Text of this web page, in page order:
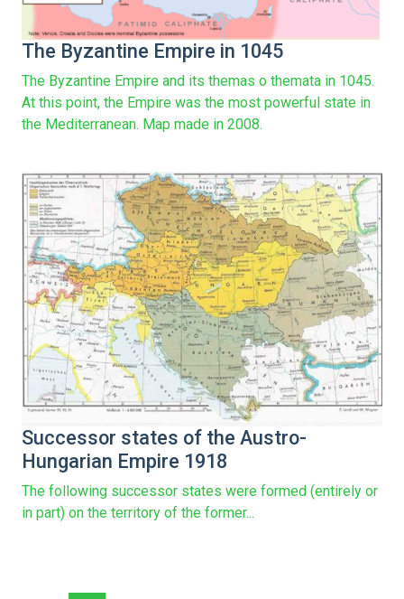
The Byzantine Empire in 1045
The Byzantine Empire and its themas o themata in 1045.
At this point, the Empire was the most powerful state in
the Mediterranean. Map made in 2008.
Successor states of the Austro-
Hungarian Empire 1918
The following successor states were formed (entirely or
in part) on the territory of the former...